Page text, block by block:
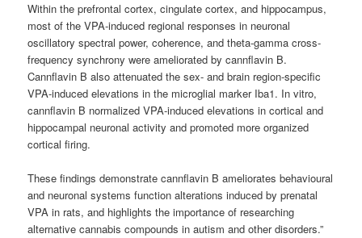
Within the prefrontal cortex, cingulate cortex, and hippocampus,
most of the VPA-induced regional responses in neuronal
oscillatory spectral power, coherence, and theta-gamma cross-
frequency synchrony were ameliorated by cannflavin B.
Cannflavin B also attenuated the sex- and brain region-specific
VPA-induced elevations in the microglial marker Iba1. In vitro,
cannflavin B normalized VPA-induced elevations in cortical and
hippocampal neuronal activity and promoted more organized
cortical firing.
These findings demonstrate cannflavin B ameliorates behavioural
and neuronal systems function alterations induced by prenatal
VPA in rats, and highlights the importance of researching
alternative cannabis compounds in autism and other disorders.”